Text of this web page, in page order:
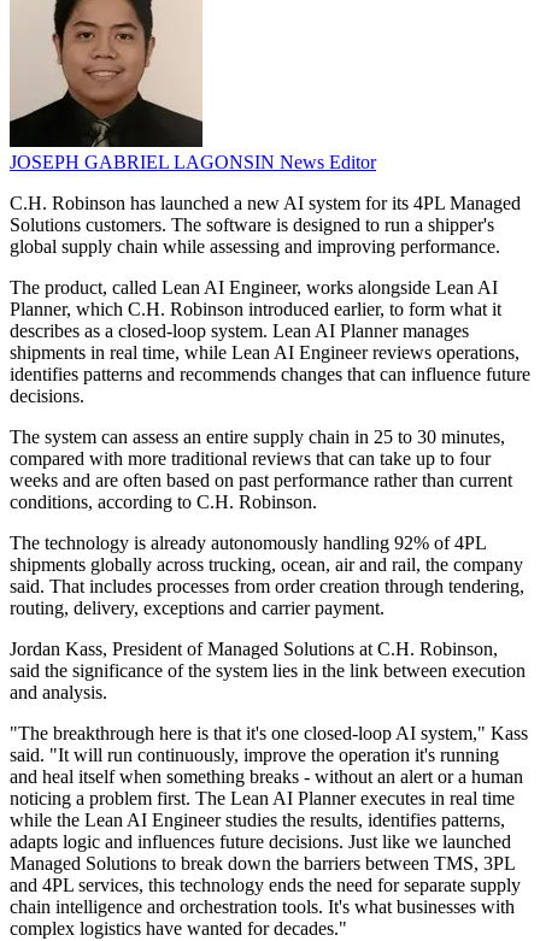
JOSEPH GABRIEL LAGONSIN News Editor
C.H. Robinson has launched a new AI system for its 4PL Managed
Solutions customers. The software is designed to run a shipper's
global supply chain while assessing and improving performance.
The product, called Lean AI Engineer, works alongside Lean AI
Planner, which C.H. Robinson introduced earlier, to form what it
describes as a closed-loop system. Lean AI Planner manages
shipments in real time, while Lean AI Engineer reviews operations,
identifies patterns and recommends changes that can influence future
decisions.
The system can assess an entire supply chain in 25 to 30 minutes,
compared with more traditional reviews that can take up to four
weeks and are often based on past performance rather than current
conditions, according to C.H. Robinson.
The technology is already autonomously handling 92% of 4PL
shipments globally across trucking, ocean, air and rail, the company
said. That includes processes from order creation through tendering,
routing, delivery, exceptions and carrier payment.
Jordan Kass, President of Managed Solutions at C.H. Robinson,
said the significance of the system lies in the link between execution
and analysis.
"The breakthrough here is that it's one closed-loop AI system," Kass
said. "It will run continuously, improve the operation it's running
and heal itself when something breaks - without an alert or a human
noticing a problem first. The Lean AI Planner executes in real time
while the Lean AI Engineer studies the results, identifies patterns,
adapts logic and influences future decisions. Just like we launched
Managed Solutions to break down the barriers between TMS, 3PL
and 4PL services, this technology ends the need for separate supply
chain intelligence and orchestration tools. It's what businesses with
complex logistics have wanted for decades."